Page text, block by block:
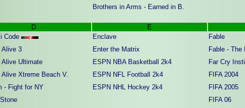
Brothers in Arms - Earned in B.
D E
Code
Alive 3
Alive Ultimate
Alive Xtreme Beach V.
- Fight for NY
Enclave
Enter the Matrix
ESPN NBA Basketball 2k4
ESPN NFL Football 2k4
ESPN NHL Hockey 2k4
Fable
Fable - The
Far Cry
FIFA 2004
FIFA 2005
FIFA 06